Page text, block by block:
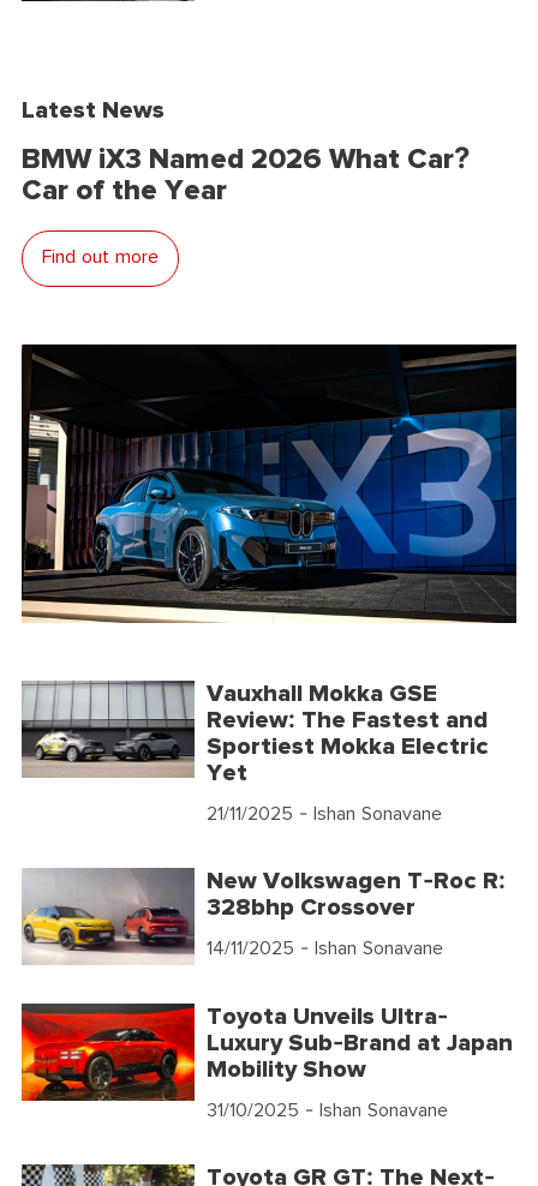
Latest News
BMW iX3 Named 2026 What Car?
Car of the Year
Find out more
Vauxhall Mokka GSE
Review: The Fastest and
Sportiest Mokka Electric
Yet
21/11/2025 - Ishan Sonavane
New Volkswagen T-Roc R:
328bhp Crossover
14/11/2025 - Ishan Sonavane
Toyota Unveils Ultra-
Luxury Sub-Brand at Japan
Mobility Show
31/10/2025 - Ishan Sonavane
Toyota GR GT: The Next-